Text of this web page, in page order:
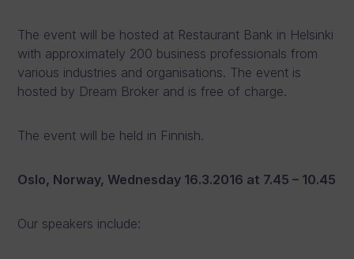
The event will be hosted at Restaurant Bank in Helsinki
with approximately 200 business professionals from
various industries and organisations. The event is
hosted by Dream Broker and is free of charge.
The event will be held in Finnish.
Oslo, Norway, Wednesday 16.3.2016 at 7.45 – 10.45
Our speakers include: